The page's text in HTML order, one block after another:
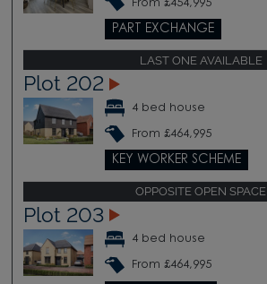
From £454,995
PART EXCHANGE
LAST ONE AVAILABLE
Plot 202
4 bed house
From £464,995
KEY WORKER SCHEME
OPPOSITE OPEN SPACE
Plot 203
4 bed house
From £464,995